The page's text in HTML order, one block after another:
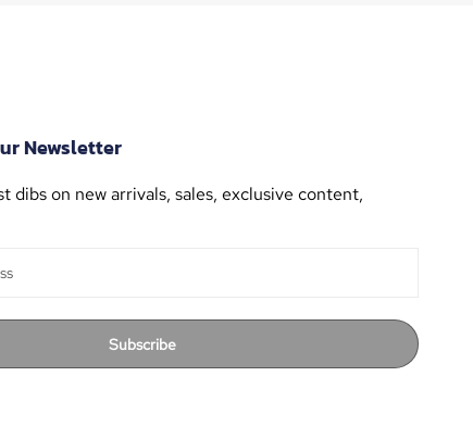
Newsletter
dibs on new arrivals, sales, exclusive content,
Subscribe